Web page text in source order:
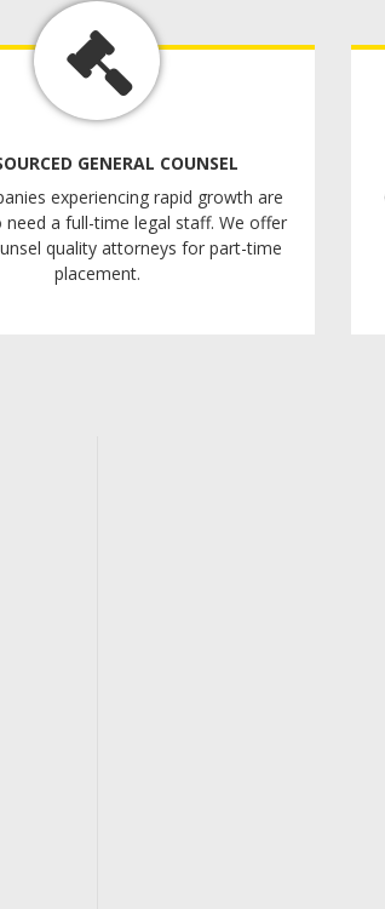
GENERAL COUNSEL
experiencing rapid growth are
a full-time legal staff. We offer
quality attorneys for part-time
placement.